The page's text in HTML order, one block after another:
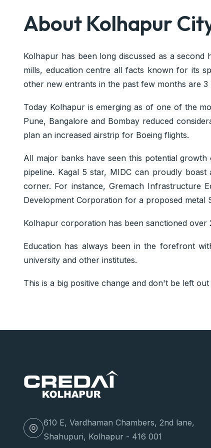
About Kolhapur
Kolhapur has been long discussed as a
mills, education centre all facts known for its
other new entrants in the past few months are 3
Today Kolhapur is emerging as of one of the
Pune, Bangalore and Bombay reduced
plan an increased airstrip for Boeing flights.
All major banks have seen this potential
pipeline. Kagal 5 star, MIDC can proudly
corner. For instance, Gremach Infrastructure
Development Corporation for a proposed metal
Kolhapur corporation has been sanctioned
Education has always been in the forefront
university and other institutes.
This is a big positive change and don't be left
610 E, Vardhaman Chambers, 2nd lane,
Shahupuri, Kolhapur - 416 001